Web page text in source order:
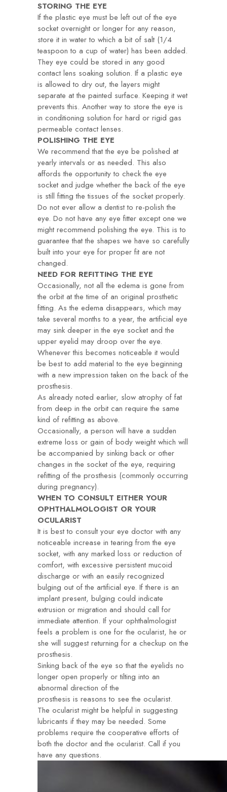
STORING THE EYE
If the plastic eye must be left out of the eye
socket overnight or longer for any reason,
store it in water to which a bit of salt (1/4
teaspoon to a cup of water) has been added.
They eye could be stored in any good
contact lens soaking solution. If a plastic eye
is allowed to dry out, the layers might
separate at the painted surface. Keeping it wet
prevents this. Another way to store the eye is
in conditioning solution for hard or rigid gas
permeable contact lenses.
POLISHING THE EYE
We recommend that the eye be polished at
yearly intervals or as needed. This also
affords the opportunity to check the eye
socket and judge whether the back of the eye
is still fitting the tissues of the socket properly.
Do not ever allow a dentist to re-polish the
eye. Do not have any eye fitter except one we
might recommend polishing the eye. This is to
guarantee that the shapes we have so carefully
built into your eye for proper fit are not
changed.
NEED FOR REFITTING THE EYE
Occasionally, not all the edema is gone from
the orbit at the time of an original prosthetic
fitting. As the edema disappears, which may
take several months to a year, the artificial eye
may sink deeper in the eye socket and the
upper eyelid may droop over the eye.
Whenever this becomes noticeable it would
be best to add material to the eye beginning
with a new impression taken on the back of the
prosthesis.
As already noted earlier, slow atrophy of fat
from deep in the orbit can require the same
kind of refitting as above.
Occasionally, a person will have a sudden
extreme loss or gain of body weight which will
be accompanied by sinking back or other
changes in the socket of the eye, requiring
refitting of the prosthesis (commonly occurring
during pregnancy).
WHEN TO CONSULT EITHER YOUR
OPHTHALMOLOGIST OR YOUR
OCULARIST
It is best to consult your eye doctor with any
noticeable increase in tearing from the eye
socket, with any marked loss or reduction of
comfort, with excessive persistent mucoid
discharge or with an easily recognized
bulging out of the artificial eye. If there is an
implant present, bulging could indicate
extrusion or migration and should call for
immediate attention. If your ophthalmologist
feels a problem is one for the ocularist, he or
she will suggest returning for a checkup on the
prosthesis.
Sinking back of the eye so that the eyelids no
longer open properly or tilting into an
abnormal direction of the
prosthesis is reasons to see the ocularist.
The ocularist might be helpful in suggesting
lubricants if they may be needed. Some
problems require the cooperative efforts of
both the doctor and the ocularist. Call if you
have any questions.